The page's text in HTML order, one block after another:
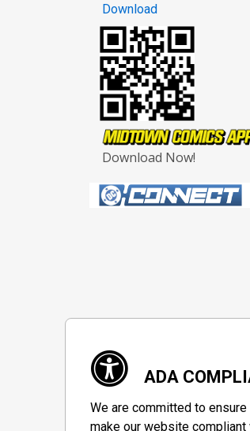
Download
Download Now!
ADA
We are committed to
make our website compliant